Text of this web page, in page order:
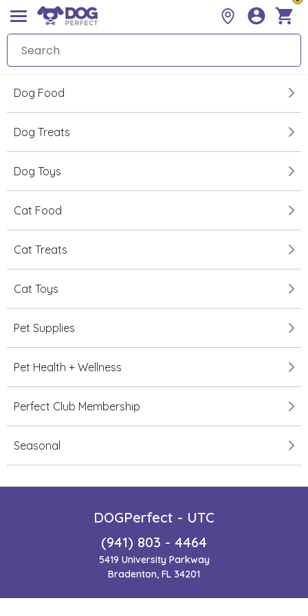
Dog Food
Dog Treats
Dog Toys
Cat Food
Cat Treats
Cat Toys
Pet Supplies
Pet Health + Wellness
Perfect Club Membership
Seasonal
DOGPerfect - UTC
(941) 803 - 4464
5419 University Parkway
Bradenton, FL 34201